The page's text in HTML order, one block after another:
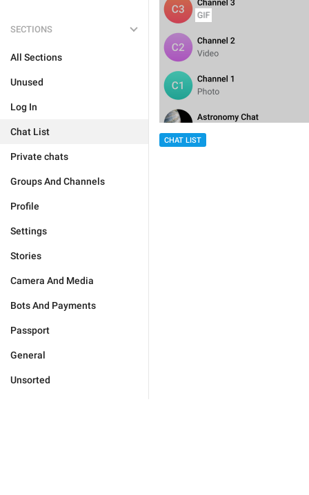
SECTIONS
All Sections
Unused
Log In
Chat List
Private chats
Groups And Channels
Profile
Settings
Stories
Camera And Media
Bots And Payments
Passport
General
Unsorted
CHAT LIST